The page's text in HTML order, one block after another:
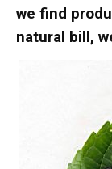
we find
natural bill,